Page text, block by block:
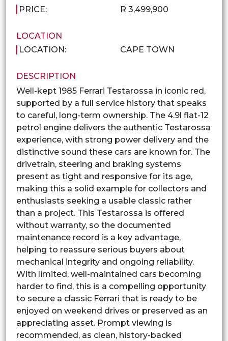
PRICE:
R 3,499,900
LOCATION
LOCATION:
CAPE TOWN
DESCRIPTION
Well-kept 1985 Ferrari Testarossa in iconic red,
supported by a full service history that speaks
to careful, long-term ownership. The 4.9l flat-12
petrol engine delivers the authentic Testarossa
experience, with strong power delivery and the
distinctive sound these cars are known for. The
drivetrain, steering and braking systems
present as tight and responsive for its age,
making this a solid example for collectors and
enthusiasts seeking a usable classic rather
than a project. This Testarossa is offered
without warranty, so the documented
maintenance record is a key advantage,
helping to reassure serious buyers about
mechanical integrity and ongoing reliability.
With limited, well-maintained cars becoming
harder to find, this is a compelling opportunity
to secure a classic Ferrari that is ready to be
enjoyed on weekend drives or preserved as an
appreciating asset. Prompt viewing is
recommended, as clean, history-backed